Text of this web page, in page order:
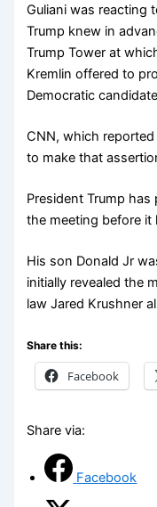
Guliani was reacting
Trump knew in
Trump Tower at
Kremlin offered to
Democratic
CNN, which
to make that
President Trump
the meeting before it
His son Donald Jr
initially revealed the
law Jared Krushner
Share this:
Facebook
Share via:
Facebook